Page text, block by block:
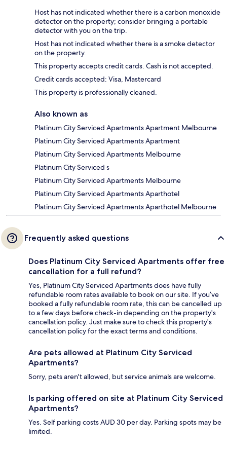
Host has not indicated whether there is a carbon monoxide
detector on the property; consider bringing a portable
detector with you on the trip.
Host has not indicated whether there is a smoke detector
on the property.
This property accepts credit cards. Cash is not accepted.
Credit cards accepted: Visa, Mastercard
This property is professionally cleaned.
Also known as
Platinum City Serviced Apartments Apartment Melbourne
Platinum City Serviced Apartments Apartment
Platinum City Serviced Apartments Melbourne
Platinum City Serviced s
Platinum City Serviced Apartments Melbourne
Platinum City Serviced Apartments Aparthotel
Platinum City Serviced Apartments Aparthotel Melbourne
Frequently asked questions
Does Platinum City Serviced Apartments offer free
cancellation for a full refund?
Yes, Platinum City Serviced Apartments does have fully
refundable room rates available to book on our site. If you’ve
booked a fully refundable room rate, this can be cancelled up
to a few days before check-in depending on the property's
cancellation policy. Just make sure to check this property's
cancellation policy for the exact terms and conditions.
Are pets allowed at Platinum City Serviced
Apartments?
Sorry, pets aren't allowed, but service animals are welcome.
Is parking offered on site at Platinum City Serviced
Apartments?
Yes. Self parking costs AUD 30 per day. Parking spots may be
limited.